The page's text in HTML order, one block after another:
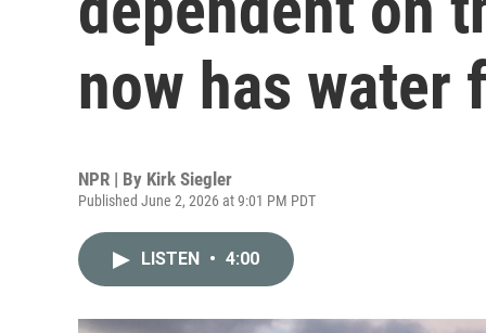
now has water
NPR | By Kirk Siegler
Published June 2, 2026 at 9:01 PM PDT
LISTEN • 4:00